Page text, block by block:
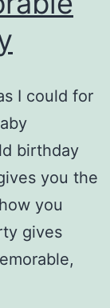
I could for
birthday
you the
you
gives